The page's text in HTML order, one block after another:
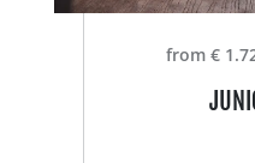
from €